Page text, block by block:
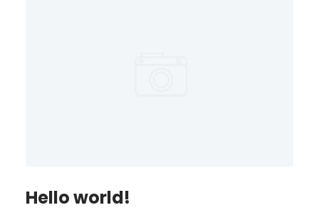
Hello world!